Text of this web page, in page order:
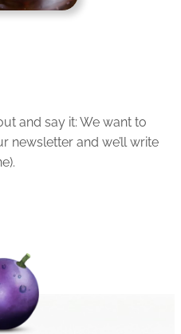
and say it: We want to
newsletter and we’ll write